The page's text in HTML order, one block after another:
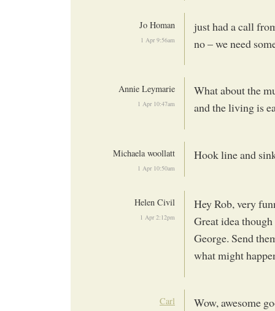
Jo Homan
1 Apr 9:56am
just had a call
no – we need
Annie Leymarie
1 Apr 10:47am
What about the
and the living is
Michaela woollatt
1 Apr 10:50am
Hook line and
Helen Civil
1 Apr 2:12pm
Hey Rob, very
Great idea
George. Send
what might
Carl Wow, awesome